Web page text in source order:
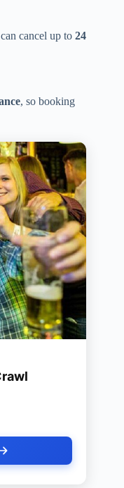
cancel up to 24
, so booking